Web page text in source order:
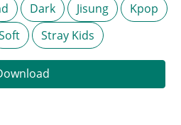
Dark Jisung
Kpop
Stray Kids